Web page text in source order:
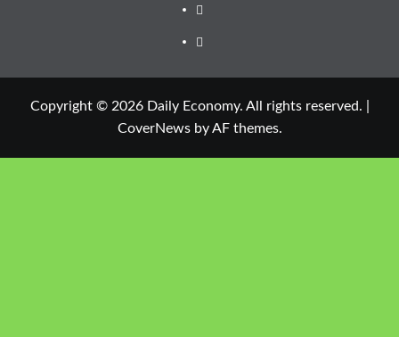
Copyright © 2026 Daily Economy. All rights reserved.
CoverNewsby AF themes.